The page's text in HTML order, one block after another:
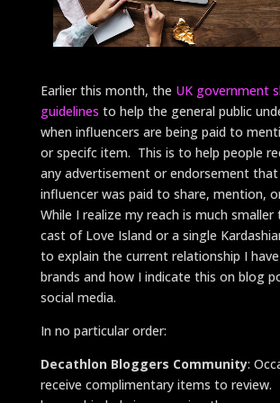
Earlier this month, the UK government
guidelines to help the general public
when influencers are being paid to
or specifc item. This is to help people
any advertisement or endorsement
influencer was paid to share, mention,
While I realize my reach is much smaller
cast of Love Island or a single
to explain the current relationship I
brands and how I indicate this on blog
social media.
In no particular order:
Decathlon Bloggers Community:
receive complimentary items to review.